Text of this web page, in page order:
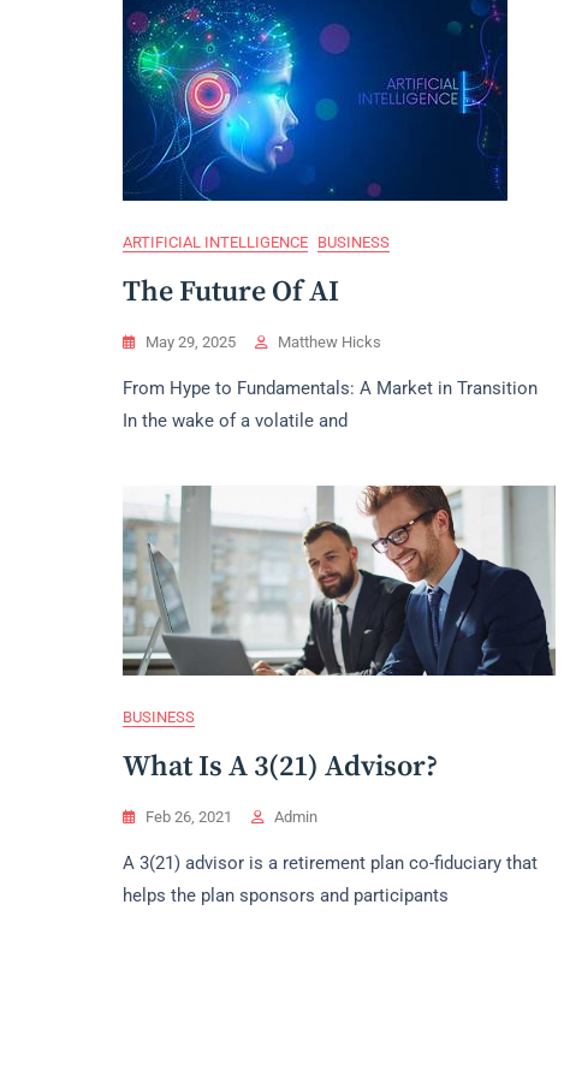
ARTIFICIAL INTELLIGENCE BUSINESS
The Future Of AI
May 29, 2025 Matthew Hicks
From Hype to Fundamentals: A Market in Transition
In the wake of a volatile and
BUSINESS
What Is A 3(21) Advisor?
Feb 26, 2021 Admin
A 3(21) advisor is a retirement plan co-fiduciary that
helps the plan sponsors and participants